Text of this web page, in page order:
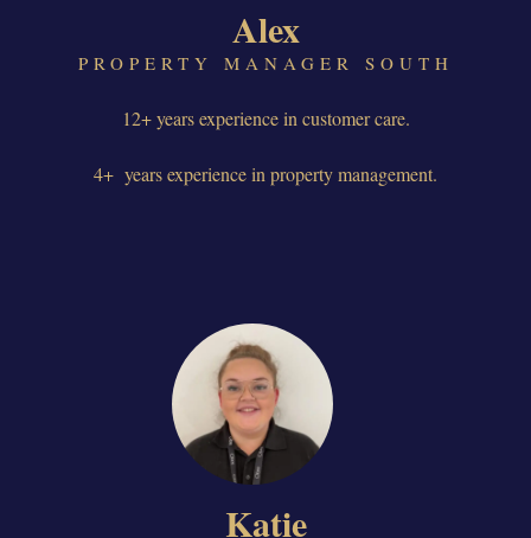
Alex
PROPERTY MANAGER SOUTH
12+ years experience in customer care.
4+ years experience in property management.
Katie